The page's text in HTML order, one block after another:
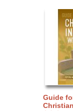
Guide